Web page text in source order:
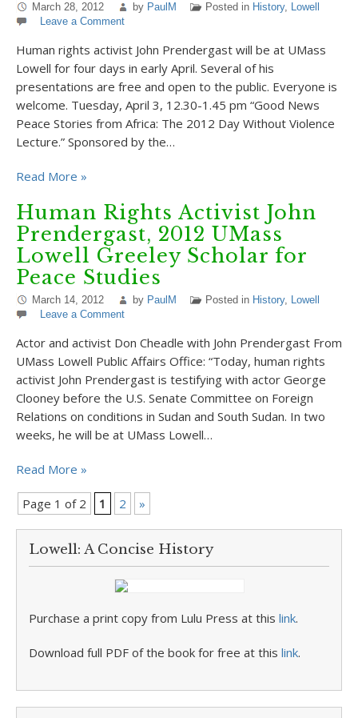
March 28, 2012 by PaulM Posted in History, Lowell
Leave a Comment
Human rights activist John Prendergast will be at UMass
Lowell for four days in early April. Several of his
presentations are free and open to the public. Everyone is
welcome. Tuesday, April 3, 12.30-1.45 pm “Good News
Peace Stories from Africa: The 2012 Day Without Violence
Lecture.” Sponsored by the…
Read More »
Human Rights Activist John
Prendergast, 2012 UMass
Lowell Greeley Scholar for
Peace Studies
March 14, 2012 by PaulM Posted in History, Lowell
Leave a Comment
Actor and activist Don Cheadle with John Prendergast From
UMass Lowell Public Affairs Office: “Today, human rights
activist John Prendergast is testifying with actor George
Clooney before the U.S. Senate Committee on Foreign
Relations on conditions in Sudan and South Sudan. In two
weeks, he will be at UMass Lowell…
Read More »
Page 1 of 2 1 2 »
Lowell: A Concise History
Purchase a print copy from Lulu Press at this link.
Download full PDF of the book for free at this link.